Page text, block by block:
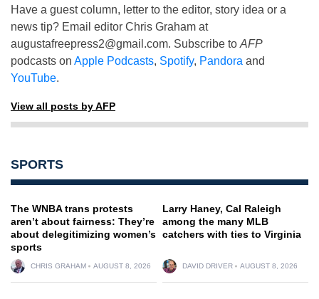
Have a guest column, letter to the editor, story idea or a
news tip? Email editor Chris Graham at
augustafreepress2@gmail.com. Subscribe to AFP
podcasts on Apple Podcasts, Spotify, Pandora and
YouTube.
View all posts by AFP
SPORTS
The WNBA trans protests
aren’t about fairness: They’re
about delegitimizing women’s
sports
CHRIS GRAHAM AUGUST 8, 2026
Larry Haney, Cal Raleigh
among the many MLB
catchers with ties to Virginia
DAVID DRIVER AUGUST 8, 2026